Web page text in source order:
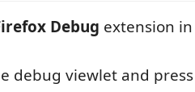
Debug extension in
debug viewlet and